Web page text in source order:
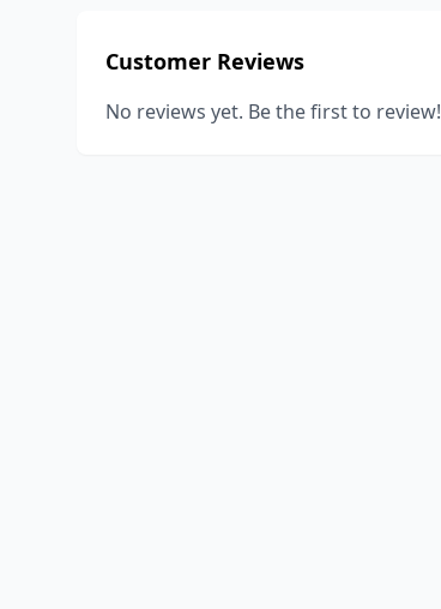
Customer Reviews
No reviews yet. Be the first to review!